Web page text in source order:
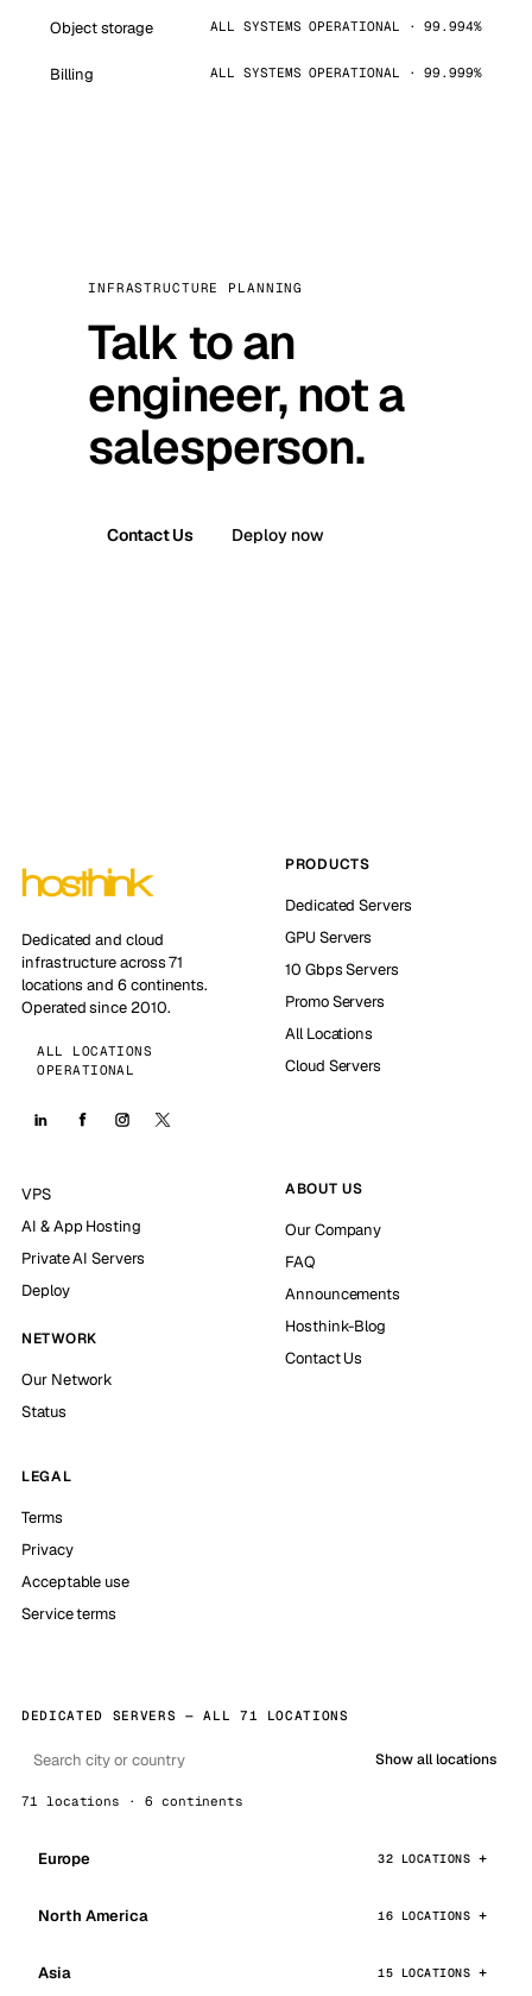
Object storage ALL SYSTEMS OPERATIONAL · 99.994%
Billing ALL SYSTEMS OPERATIONAL · 99.999%
INFRASTRUCTURE PLANNING
Talk to an
engineer, not a
salesperson.
Contact Us Deploy now
Dedicated and cloud
infrastructure across 71
locations and 6 continents.
Operated since 2010.
ALL LOCATIONS
OPERATIONAL
PRODUCTS
Dedicated Servers
GPU Servers
10 Gbps Servers
Promo Servers
All Locations
Cloud Servers
VPS
AI & App Hosting
Private AI Servers
Deploy
NETWORK
Our Network
Status
ABOUT US
Our Company
FAQ
Announcements
Hosthink-Blog
Contact Us
LEGAL
Terms
Privacy
Acceptable use
Service terms
DEDICATED SERVERS — ALL 71 LOCATIONS
Show all locations
71 locations · 6 continents
Europe 32 LOCATIONS
North America 16 LOCATIONS
Asia 15 LOCATIONS